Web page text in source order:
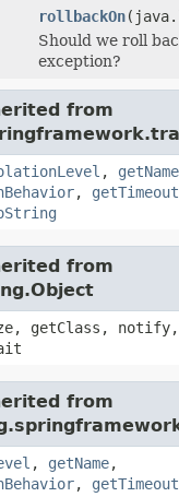
rollbackOn
Should we roll
exception?
from
, getName
, getTimeout
from
getClass,
from
, getName,
, getTimeout